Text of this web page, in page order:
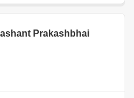
Prakashbhai